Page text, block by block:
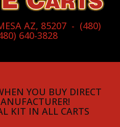
AZ, 85207 - (480)
640-3828
YOU BUY DIRECT
KIT IN ALL CARTS